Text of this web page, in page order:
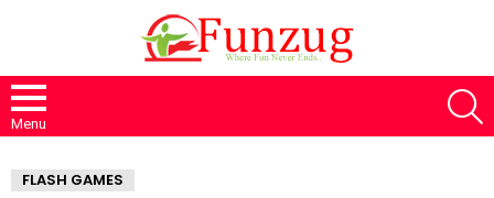
Menu
FLASH GAMES